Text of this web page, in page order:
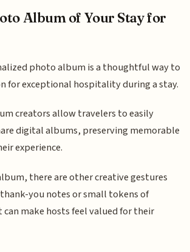
Album of Your Stay for
photo album is a thoughtful way to
for exceptional hospitality during a stay.
creators allow travelers to easily
digital albums, preserving memorable
experience.
there are other creative gestures
you notes or small tokens of
make hosts feel valued for their